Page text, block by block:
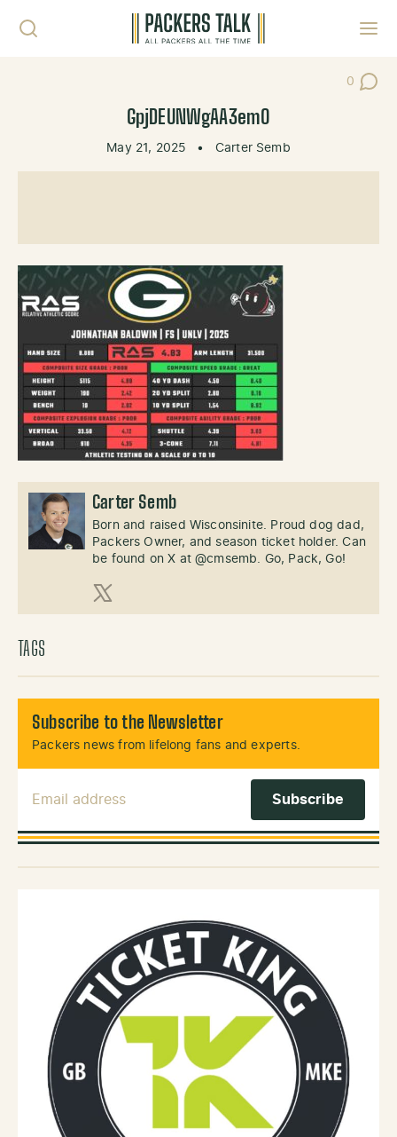
0
Post
GpjDEUNWgAA3emO
May 21, 2025 • Carter Semb
Carter Semb
Born and raised Wisconsinite. Proud dog dad,
Packers Owner, and season ticket holder. Can
be found on X at @cmsemb. Go, Pack, Go!
X (Twitter)
TAGS
Subscribe to the Newsletter
Packers news from lifelong fans and experts.